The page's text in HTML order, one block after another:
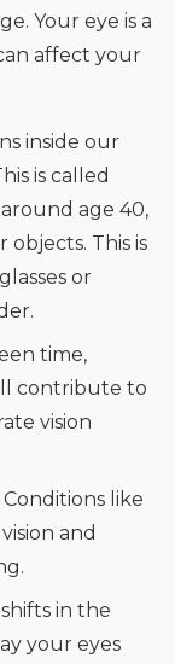
Your eye is a
affect your
inside our
is called
age 40,
This is
or
time,
contribute to
vision
like
and
in the
your eyes